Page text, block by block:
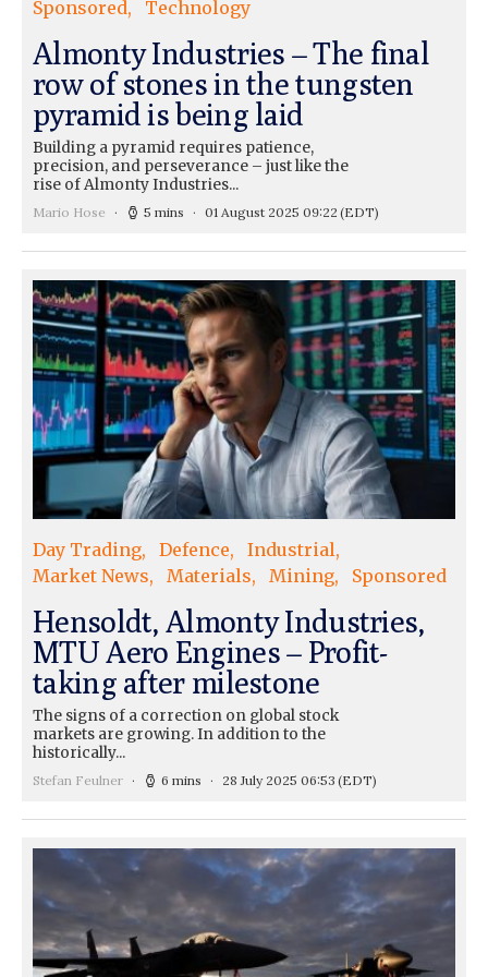
Sponsored Technology
Almonty Industries – The final
row of stones in the tungsten
pyramid is being laid
Building a pyramid requires patience,
precision, and perseverance – just like the
rise of Almonty Industries...
Mario Hose 5 mins 01 August 2025 09:22 (EDT)
Day Trading Defence
Industrial
Market News
Materials Mining Sponsored
Hensoldt, Almonty Industries,
MTU Aero Engines – Profit-
taking after milestone
The signs of a correction on global stock
markets are growing. In addition to the
historically...
Stefan Feulner 6 mins 28 July 2025 06:53 (EDT)